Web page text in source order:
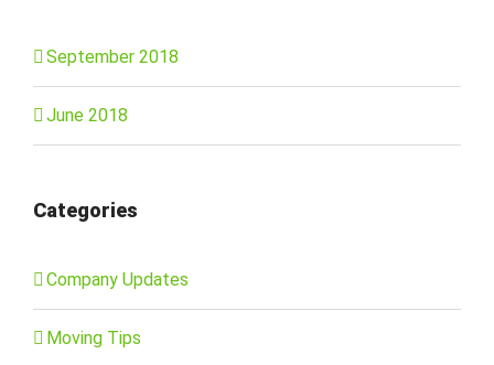
September 2018
June 2018
Categories
Company Updates
Moving Tips